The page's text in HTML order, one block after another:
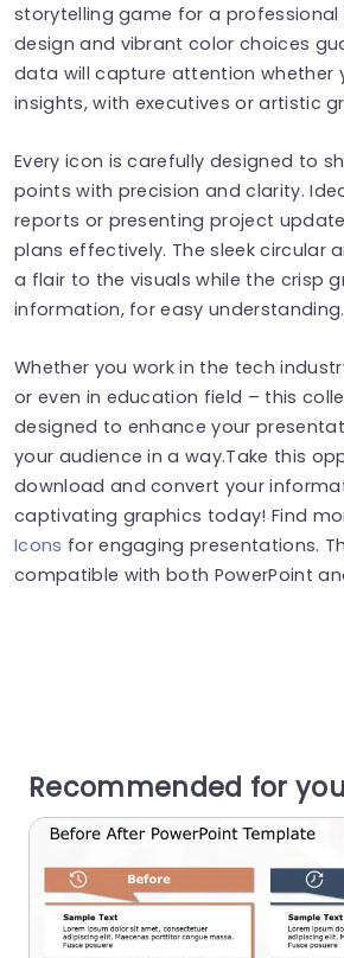
storytelling game for a professional
design and vibrant color choices
data will capture attention whether
insights, with executives or artistic
Every icon is carefully designed to
points with precision and clarity.
reports or presenting project
plans effectively. The sleek circular
a flair to the visuals while the crisp
information, for easy understanding.
Whether you work in the tech
or even in education field – this
designed to enhance your
your audience in a way.Take this
download and convert your
captivating graphics today! Find
Icons for engaging presentations.
compatible with both PowerPoint
Recommended for you